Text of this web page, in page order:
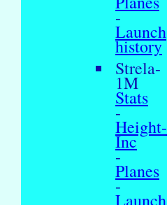
-
Launch
history
Strela-
1M
Stats
-
Height-
Inc
-
Planes
-
Launch